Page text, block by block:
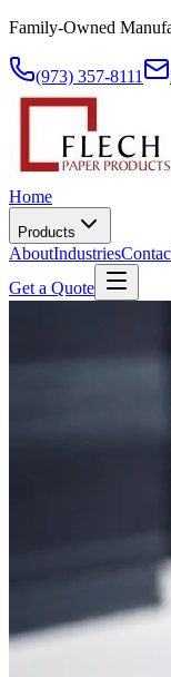
Family-Owned
(973) 357-8111
Home
Products
AboutIndustries
Get a Quote